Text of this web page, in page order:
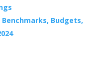
Budgets,